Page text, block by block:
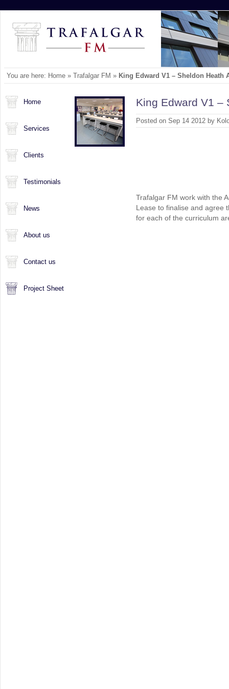
You are here: Home » Trafalgar FM » King Edward V1 – Sheldon Heath
Home
Services
Clients
Testimonials
News
About us
Contact us
Project Sheet
King Edward V1 –
Posted on Sep 14 2012 by
Trafalgar FM work with the
Lease to finalise and agree
for each of the curriculum